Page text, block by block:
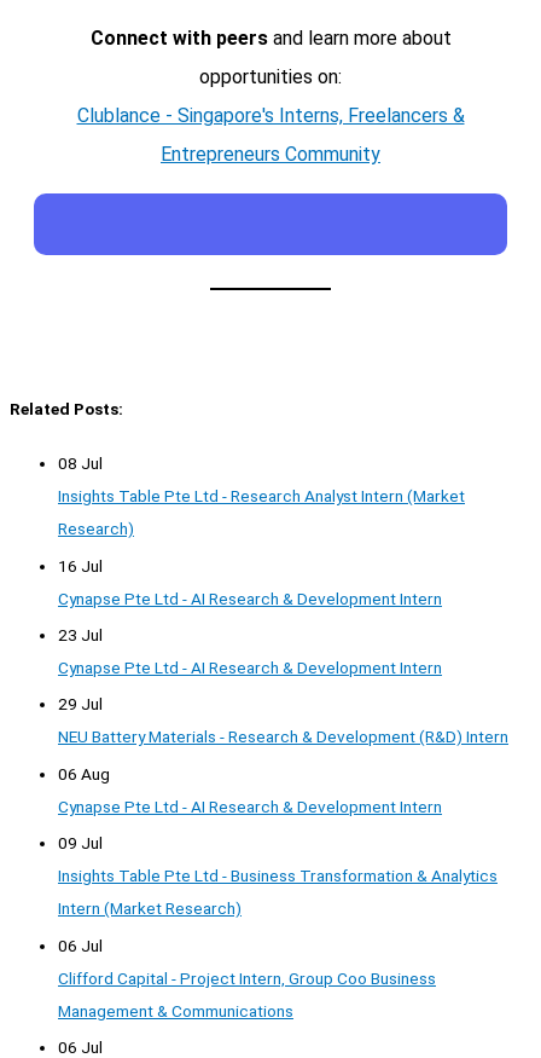
Connect with peersand learn more about
opportunities on:
Clublance - Singapore's Interns, Freelancers &
Entrepreneurs Community
Related Posts:
08 Jul
Insights Table Pte Ltd - Research Analyst Intern (Market
Research)
16 Jul
Cynapse Pte Ltd - AI Research & Development Intern
23 Jul
Cynapse Pte Ltd - AI Research & Development Intern
29 Jul
NEU Battery Materials - Research & Development (R&D) Intern
06 Aug
Cynapse Pte Ltd - AI Research & Development Intern
09 Jul
Insights Table Pte Ltd - Business Transformation & Analytics
Intern (Market Research)
06 Jul
Clifford Capital - Project Intern, Group Coo Business
Management & Communications
06 Jul